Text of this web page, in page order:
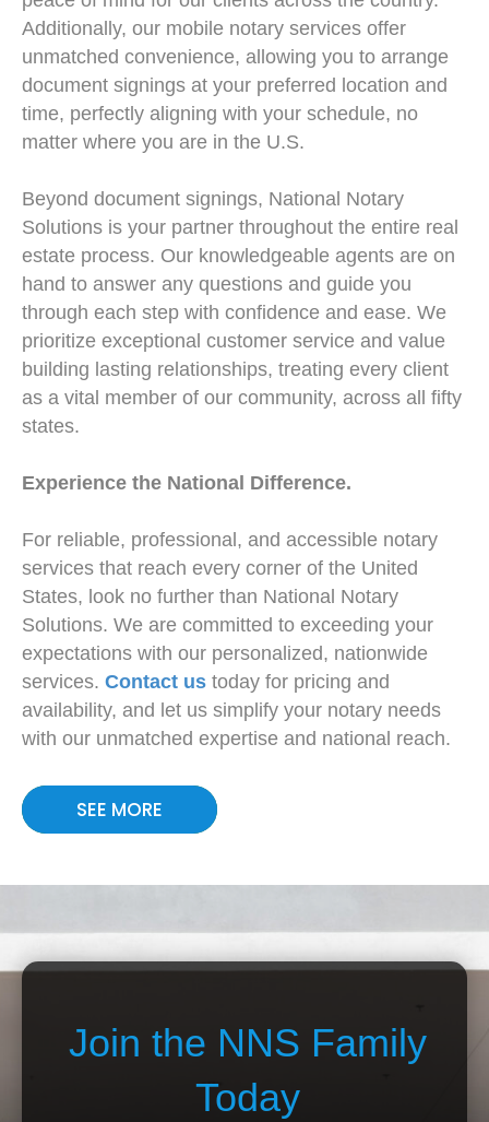
Additionally, our mobile notary services offer
unmatched convenience, allowing you to arrange
document signings at your preferred location and
time, perfectly aligning with your schedule, no
matter where you are in the U.S.
Beyond document signings, National Notary
Solutions is your partner throughout the entire real
estate process. Our knowledgeable agents are on
hand to answer any questions and guide you
through each step with confidence and ease. We
prioritize exceptional customer service and value
building lasting relationships, treating every client
as a vital member of our community, across all fifty
states.
Experience the National Difference.
For reliable, professional, and accessible notary
services that reach every corner of the United
States, look no further than National Notary
Solutions. We are committed to exceeding your
expectations with our personalized, nationwide
services. Contact us today for pricing and
availability, and let us simplify your notary needs
with our unmatched expertise and national reach.
SEE MORE
Join the NNS Family
Today